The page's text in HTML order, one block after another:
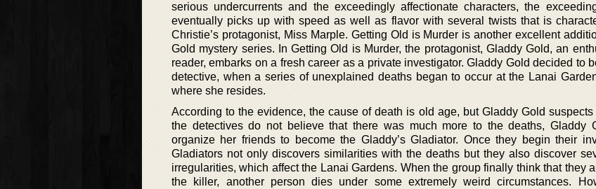
serious undercurrents and the exceedingly affectionate characters, the
eventually picks up with speed as well as flavor with several twists that is
Christie’s protagonist, Miss Marple. Getting Old is Murder is another excellent
Gold mystery series. In Getting Old is Murder, the protagonist, Gladdy Gold, an
reader, embarks on a fresh career as a private investigator. Gladdy Gold decided to
detective, when a series of unexplained deaths began to occur at the Lanai
where she resides.
According to the evidence, the cause of death is old age, but Gladdy Gold suspects
the detectives do not believe that there was much more to the deaths, Gladdy
organize her friends to become the Gladdy’s Gladiator. Once they begin their
Gladiators not only discovers similarities with the deaths but they also discover
irregularities, which affect the Lanai Gardens. When the group finally think that they
the killer, another person dies under some extremely weird circumstances.